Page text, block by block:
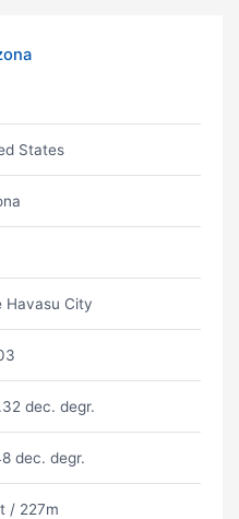
States
Havasu City
dec. degr.
dec. degr.
/ 227m